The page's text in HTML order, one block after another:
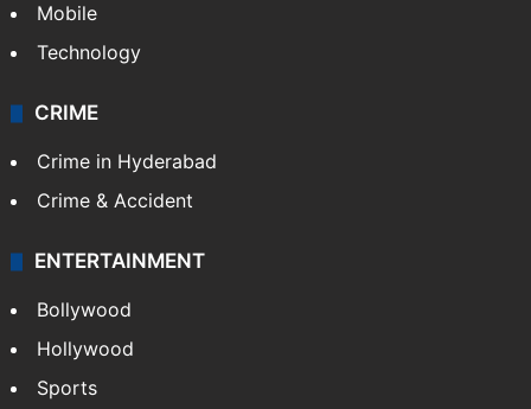
Mobile
Technology
CRIME
Crime in Hyderabad
Crime & Accident
ENTERTAINMENT
Bollywood
Hollywood
Sports